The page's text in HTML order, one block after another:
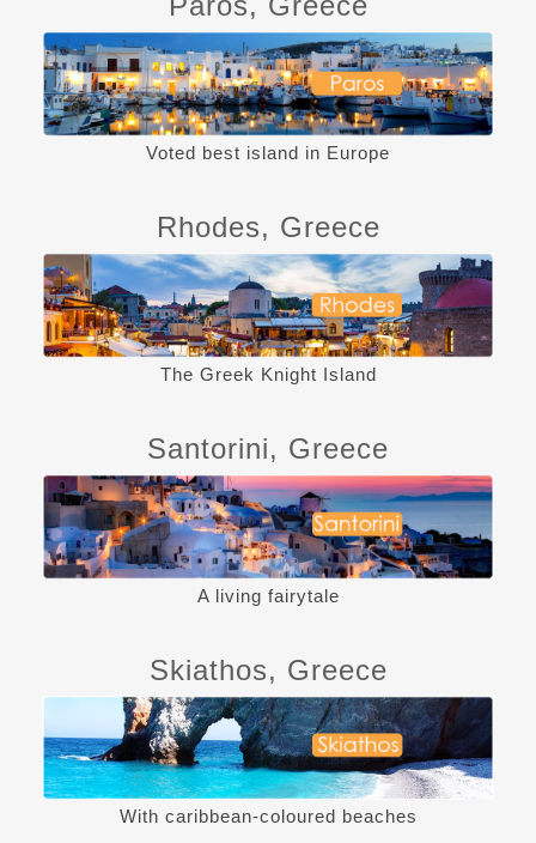
Voted best island in Europe
Rhodes, Greece
The Greek Knight Island
Santorini, Greece
A living fairytale
Skiathos, Greece
With caribbean-coloured beaches